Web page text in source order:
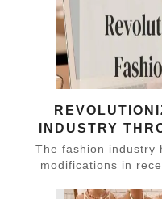
INDUSTRY
The fashion industry
modifications in